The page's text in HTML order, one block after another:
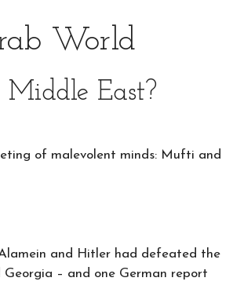
World
East?
of malevolent minds: Mufti and
and Hitler had defeated the
– and one German report